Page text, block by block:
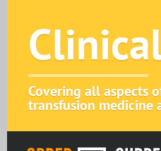
Covering all aspects
transfusion medicine